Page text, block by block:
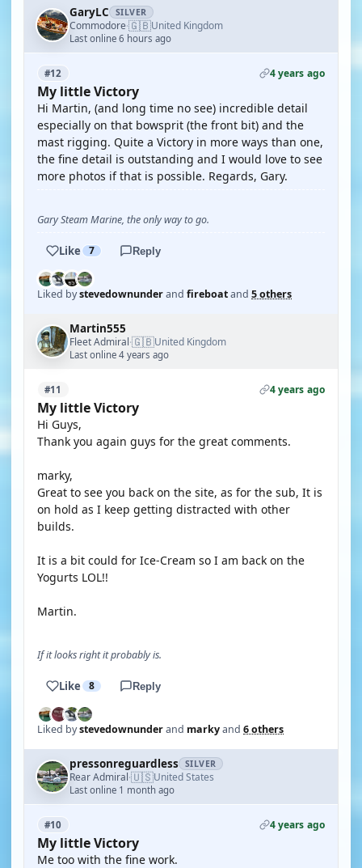
GaryLC SILVER
Commodore·🇬🇧United Kingdom
Last online 6 hours ago
#12 4 years ago
My little Victory
Hi Martin, (and long time no see) incredible detail
especially on that bowsprit (the front bit) and the
mast rigging. Quite a Victory in more ways than one,
the fine detail is outstanding and I would love to see
more photos if that is possible. Regards, Gary.
Gary Steam Marine, the only way to go.
Like 7 Reply
Liked bystevedownunderand fireboatand 5 others
Martin555
Fleet Admiral·🇬🇧United Kingdom
Last online 4 years ago
#11 4 years ago
My little Victory
Hi Guys,
Thank you again guys for the great comments.
marky,
Great to see you back on the site, as for the sub, It is
on hold as I keep getting distracted with other
builds.
It is a bit could for Ice-Cream so I am back on the
Yogurts LOL!!
Martin.
If it looks right it probably is.
Like 8 Reply
Liked bystevedownunderand markyand 6 others
pressonreguardless SILVER
Rear Admiral·🇺🇸United States
Last online 1 month ago
#10 4 years ago
My little Victory
Me too with the fine work.